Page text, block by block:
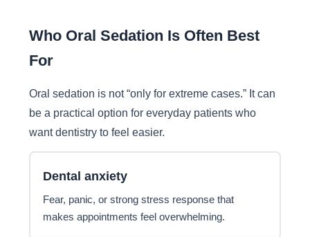
Who Oral Sedation Is Often Best
For
Oral sedation is not “only for extreme cases.” It can
be a practical option for everyday patients who
want dentistry to feel easier.
Dental anxiety
Fear, panic, or strong stress response that
makes appointments feel overwhelming.